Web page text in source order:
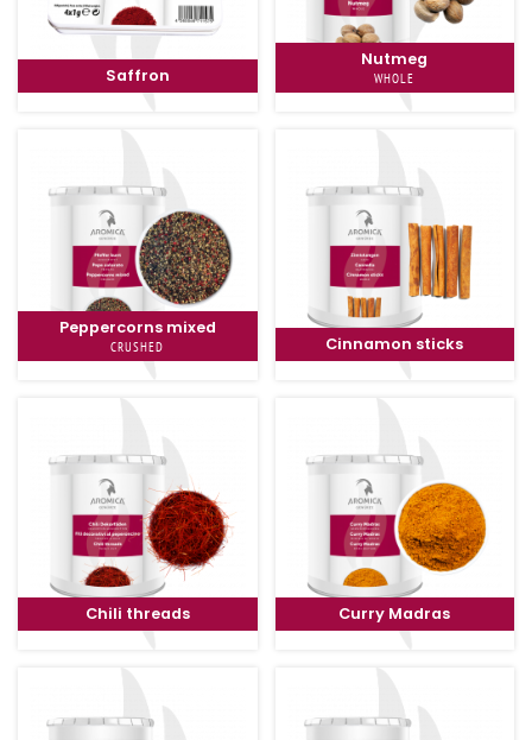
Saffron
Nutmeg
WHOLE
Peppercorns mixed
CRUSHED Cinnamon sticks
Chili threads Curry Madras